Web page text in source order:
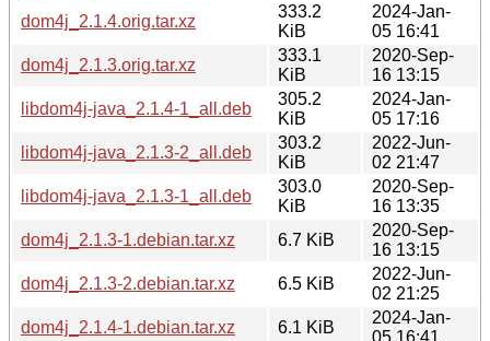
dom4j_2.1.4.orig.tar.xz
333.2
KiB
2024-Jan-
05 16:41
dom4j_2.1.3.orig.tar.xz
333.1
KiB
2020-Sep-
16 13:15
libdom4j-java_2.1.4-1_all.deb
305.2
KiB
2024-Jan-
05 17:16
libdom4j-java_2.1.3-2_all.deb
303.2
KiB
2022-Jun-
02 21:47
libdom4j-java_2.1.3-1_all.deb
303.0
KiB
2020-Sep-
16 13:35
dom4j_2.1.3-1.debian.tar.xz
6.7 KiB
2020-Sep-
16 13:15
dom4j_2.1.3-2.debian.tar.xz
6.5 KiB
2022-Jun-
02 21:25
dom4j_2.1.4-1.debian.tar.xz
6.1 KiB
2024-Jan-
05 16:41